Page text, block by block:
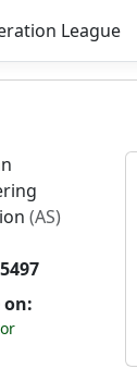
League
(AS)
on: